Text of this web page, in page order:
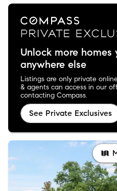
Unlock more
anywhere else
Listings are only private
& agents can access in our
contacting Compass.
See Private Exclusives